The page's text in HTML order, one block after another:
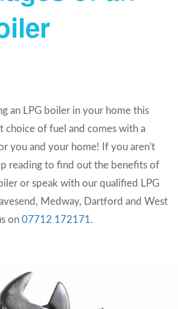
an LPG boiler in your home this
choice of fuel and comes with a
you and your home! If you aren't
reading to find out the benefits of
or speak with our qualified LPG
Medway, Dartford and West
on 07712 172171.